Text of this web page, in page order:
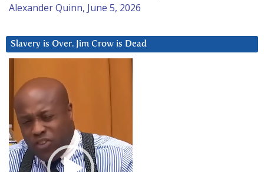
Alexander Quinn, June 5, 2026
Slavery is Over. Jim Crow is Dead
Player